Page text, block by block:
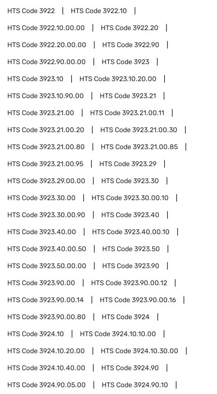
HTS Code3922 HTS Code3922.10
HTS Code3922.10.00.00 HTS Code3922.20
HTS Code3922.20.00.00 HTS Code3922.90
HTS Code3922.90.00.00 HTS Code3923
HTS Code3923.10 HTS Code3923.10.20.00
HTS Code3923.10.90.00 HTS Code3923.21
HTS Code3923.21.00 HTS Code3923.21.00.11
HTS Code3923.21.00.20 HTS Code3923.21.00.30
HTS Code3923.21.00.80 HTS Code3923.21.00.85
HTS Code3923.21.00.95 HTS Code3923.29
HTS Code3923.29.00.00 HTS Code3923.30
HTS Code3923.30.00 HTS Code3923.30.00.10
HTS Code3923.30.00.90 HTS Code3923.40
HTS Code3923.40.00 HTS Code3923.40.00.10
HTS Code3923.40.00.50 HTS Code3923.50
HTS Code3923.50.00.00 HTS Code3923.90
HTS Code3923.90.00 HTS Code3923.90.00.12
HTS Code3923.90.00.14 HTS Code3923.90.00.16
HTS Code3923.90.00.80 HTS Code3924
HTS Code3924.10 HTS Code3924.10.10.00
HTS Code3924.10.20.00 HTS Code3924.10.30.00
HTS Code3924.10.40.00 HTS Code3924.90
HTS Code3924.90.05.00 HTS Code3924.90.10